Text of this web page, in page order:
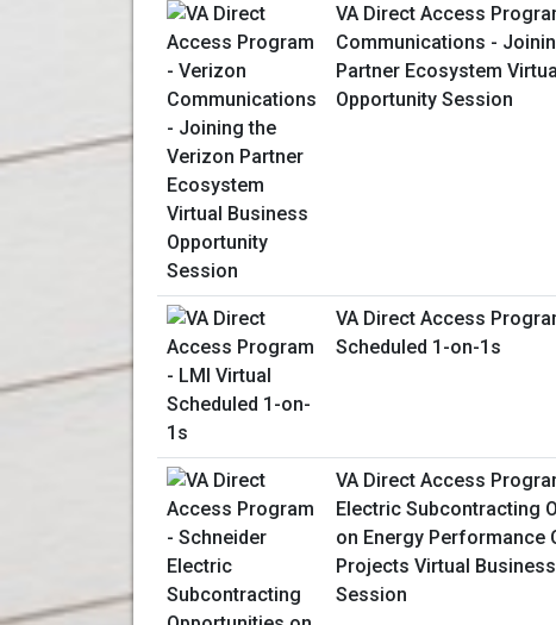
VA Direct Access
Communications -
Partner Ecosystem
Opportunity Session
VA Direct Access
Scheduled 1-on-1s
VA Direct Access
Electric Subcontracting
on Energy Performance
Projects Virtual
Session